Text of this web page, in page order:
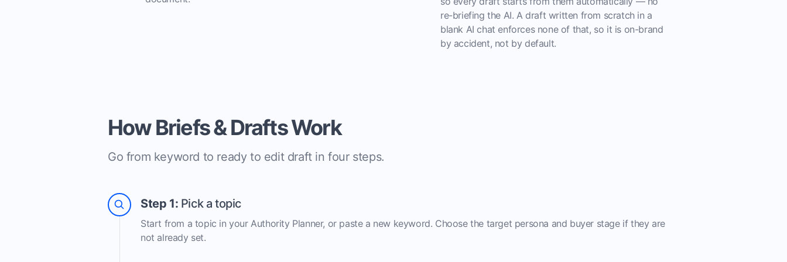
re-briefing the AI. A draft written from scratch in a
blank AI chat enforces none of that, so it is on-brand
by accident, not by default.
How Briefs & Drafts Work
Go from keyword to ready to edit draft in four steps.
Step 1: Pick a topic
Start from a topic in your Authority Planner, or paste a new keyword. Choose the target persona and buyer stage if they are
not already set.